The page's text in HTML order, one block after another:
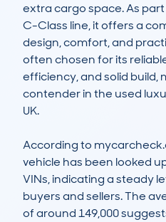
extra cargo space. As
C-Class line, it offers a
design, comfort, and
often chosen for its
efficiency, and solid build,
contender in the used
UK.
According to
vehicle has been looked
VINs, indicating a steady
buyers and sellers. The
of around 149,000